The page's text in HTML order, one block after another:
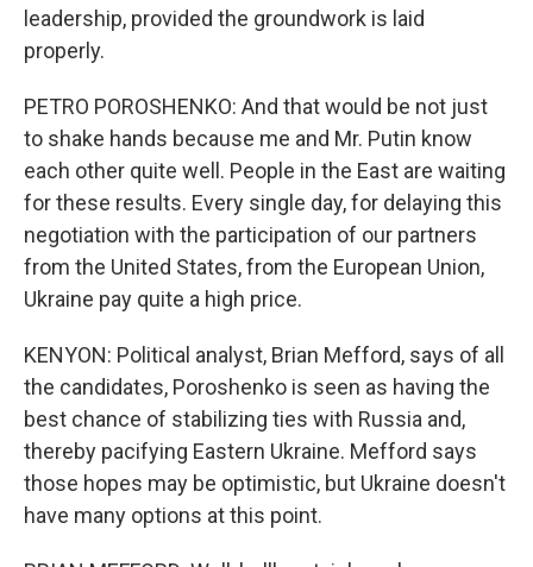
leadership, provided the groundwork is laid
properly.
PETRO POROSHENKO: And that would be not just
to shake hands because me and Mr. Putin know
each other quite well. People in the East are waiting
for these results. Every single day, for delaying this
negotiation with the participation of our partners
from the United States, from the European Union,
Ukraine pay quite a high price.
KENYON: Political analyst, Brian Mefford, says of all
the candidates, Poroshenko is seen as having the
best chance of stabilizing ties with Russia and,
thereby pacifying Eastern Ukraine. Mefford says
those hopes may be optimistic, but Ukraine doesn't
have many options at this point.